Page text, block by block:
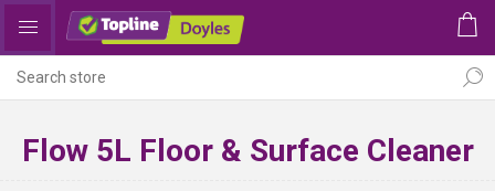
Flow 5L Floor & Surface Cleaner